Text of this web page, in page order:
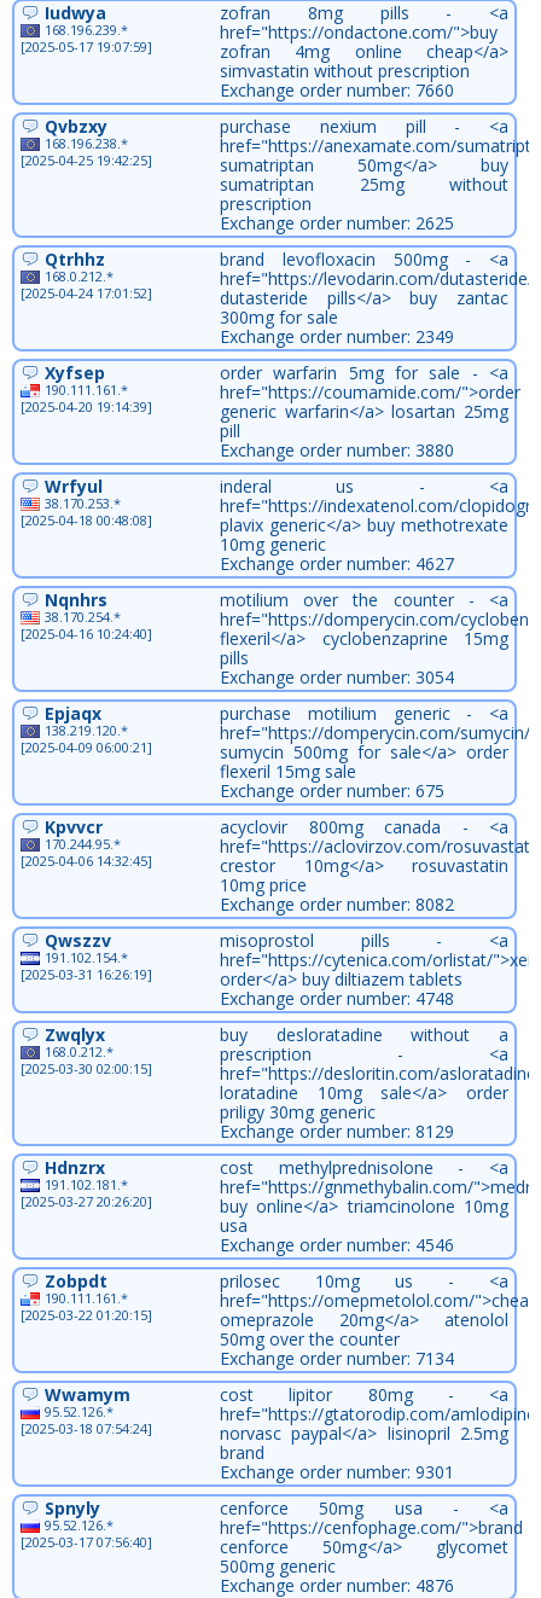
Iudwya
168.196.239.*
[2025-05-17 19:07:59]
zofran 8mg pills - <a
href="https://ondactone.com/">buy
zofran 4mg online cheap</a>
simvastatin without prescription
Exchange order number: 7660
Qvbzxy
168.196.238.*
[2025-04-25 19:42:25]
purchase nexium pill - <a
href="https://anexamate.com/
sumatriptan 50mg</a> buy
sumatriptan 25mg without
prescription
Exchange order number: 2625
Qtrhhz
168.0.212.*
[2025-04-24 17:01:52]
brand levofloxacin 500mg - <a
href="https://levodarin.com/dutasteride/
dutasteride pills</a> buy zantac
300mg for sale
Exchange order number: 2349
Xyfsep
190.111.161.*
[2025-04-20 19:14:39]
order warfarin 5mg for sale - <a
href="https://coumamide.com/">order
generic warfarin</a> losartan 25mg
pill
Exchange order number: 3880
Wrfyul
38.170.253.*
[2025-04-18 00:48:08]
inderal us - <a
href="https://indexatenol.com/
plavix generic</a> buy methotrexate
10mg generic
Exchange order number: 4627
Nqnhrs
38.170.254.*
[2025-04-16 10:24:40]
motilium over the counter - <a
href="https://domperycin.com/
flexeril</a> cyclobenzaprine 15mg
pills
Exchange order number: 3054
Epjaqx
138.219.120.*
[2025-04-09 06:00:21]
purchase motilium generic - <a
href="https://domperycin.com/sumycin/
sumycin 500mg for sale</a> order
flexeril 15mg sale
Exchange order number: 675
Kpvvcr
170.244.95.*
[2025-04-06 14:32:45]
acyclovir 800mg canada - <a
href="https://aclovirzov.com/
crestor 10mg</a> rosuvastatin
10mg price
Exchange order number: 8082
Qwszzv
191.102.154.*
[2025-03-31 16:26:19]
misoprostol pills - <a
href="https://cytenica.com/orlistat/
order</a> buy diltiazem tablets
Exchange order number: 4748
Zwqlyx
168.0.212.*
[2025-03-30 02:00:15]
buy desloratadine without a
prescription - <a
href="https://desloritin.com/
loratadine 10mg sale</a> order
priligy 30mg generic
Exchange order number: 8129
Hdnzrx
191.102.181.*
[2025-03-27 20:26:20]
cost methylprednisolone - <a
href="https://gnmethybalin.com/
buy online</a> triamcinolone 10mg
usa
Exchange order number: 4546
Zobpdt
190.111.161.*
[2025-03-22 01:20:15]
prilosec 10mg us - <a
href="https://omepmetolol.com/">cheap
omeprazole 20mg</a> atenolol
50mg over the counter
Exchange order number: 7134
Wwamym
95.52.126.*
[2025-03-18 07:54:24]
cost lipitor 80mg - <a
href="https://gtatorodip.com/
norvasc paypal</a> lisinopril 2.5mg
brand
Exchange order number: 9301
Spnyly
95.52.126.*
[2025-03-17 07:56:40]
cenforce 50mg usa - <a
href="https://cenfophage.com/">brand
cenforce 50mg</a> glycomet
500mg generic
Exchange order number: 4876